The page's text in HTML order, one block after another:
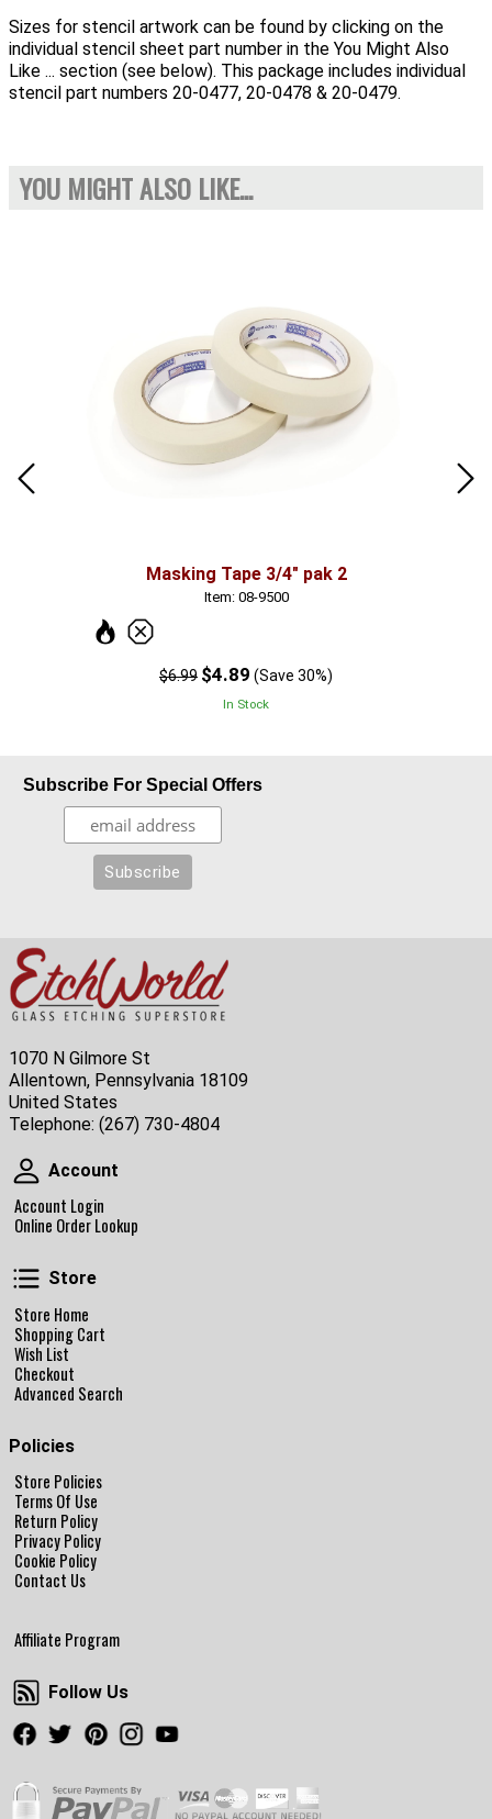
Sizes for stencil artwork can be found by clicking on the
individual stencil sheet part number in the You Might Also
Like ... section (see below). This package includes individual
stencil part numbers 20-0477, 20-0478 & 20-0479.
YOU MIGHT ALSO LIKE...
Masking Tape 3/4" pak 2
Item: 08-9500
$6.99 $4.89 (Save 30%)
In Stock
Subscribe For Special Offers
1070 N Gilmore St
Allentown, Pennsylvania 18109
United States
Telephone: (267) 730-4804
Account
Account
Account Login
Online Order Lookup
Store
Store
Store Home
Shopping Cart
Wish List
Checkout
Advanced Search
Policies
Store Policies
Terms Of Use
Return Policy
Privacy Policy
Cookie Policy
Contact Us
Affiliate Program
Follow Us
Follow Us
Facebook
TwitterPinterestInstagram